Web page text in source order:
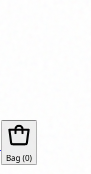
Bag (0)